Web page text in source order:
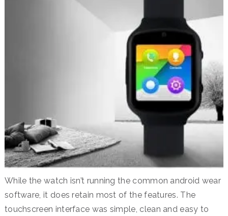
While the watch isn’t running the common android wear
software, it does retain most of the features. The
touchscreen interface was simple, clean and easy to